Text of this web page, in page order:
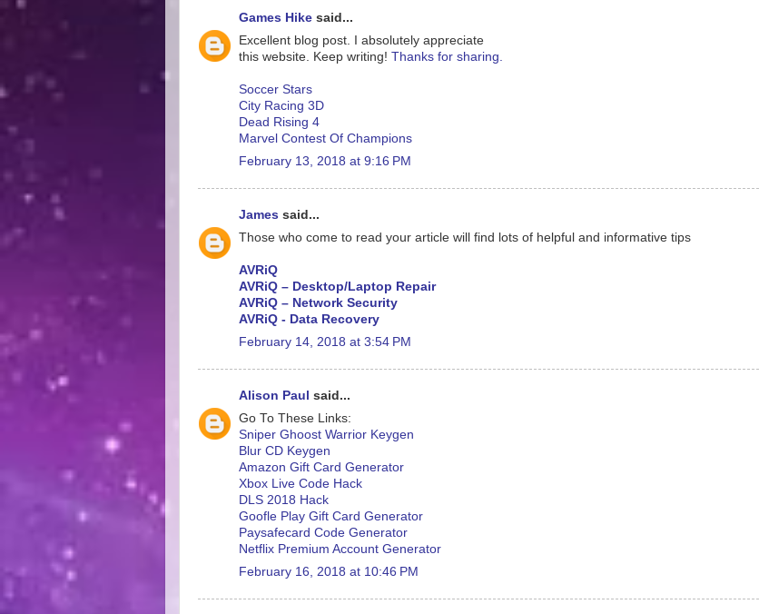
Games Hike said...
Excellent blog post. I absolutely appreciate
this website. Keep writing! Thanks for sharing.
Soccer Stars
City Racing 3D
Dead Rising 4
Marvel Contest Of Champions
February 13, 2018 at 9:16 PM
James said...
Those who come to read your article will find lots of helpful and informative tips
AVRiQ
AVRiQ – Desktop/Laptop Repair
AVRiQ – Network Security
AVRiQ - Data Recovery
February 14, 2018 at 3:54 PM
Alison Paul said...
Go To These Links:
Sniper Ghoost Warrior Keygen
Blur CD Keygen
Amazon Gift Card Generator
Xbox Live Code Hack
DLS 2018 Hack
Goofle Play Gift Card Generator
Paysafecard Code Generator
Netflix Premium Account Generator
February 16, 2018 at 10:46 PM